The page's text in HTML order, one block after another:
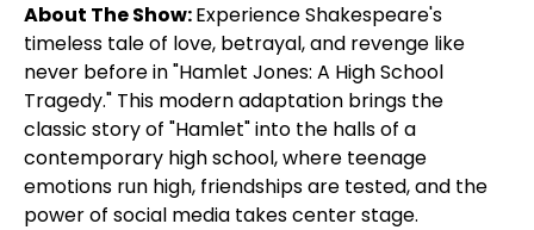
About The Show:Experience Shakespeare's
timeless tale of love, betrayal, and revenge like
never before in "Hamlet Jones: A High School
Tragedy." This modern adaptation brings the
classic story of "Hamlet" into the halls of a
contemporary high school, where teenage
emotions run high, friendships are tested, and the
power of social media takes center stage.